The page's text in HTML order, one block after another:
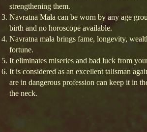
strengthening them.
Navratna Mala can be worn by any age
birth and no horoscope available.
Navratna mala brings fame, longevity,
fortune.
It eliminates miseries and bad luck from
It is considered as an excellent talisman
are in dangerous profession can keep it in
the neck.